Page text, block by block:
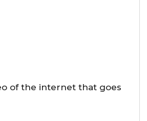
of the internet that goes